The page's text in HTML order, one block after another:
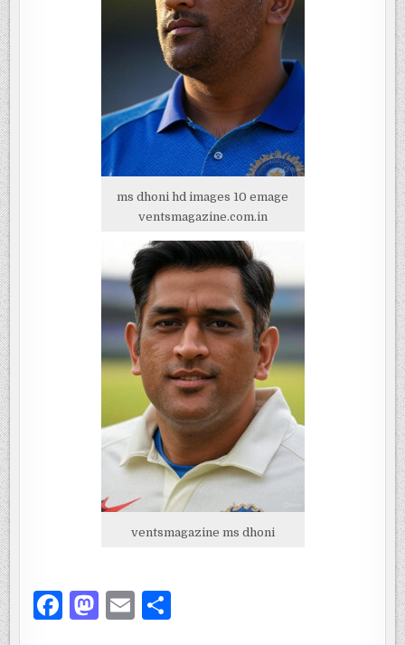
ms dhoni hd images 10 emage
ventsmagazine.com.in
ventsmagazine ms dhoni
F
M E